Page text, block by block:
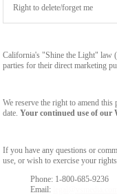
Right to delete/forget me
California's "Shine the Light" law
parties for their direct marketing
We reserve the right to amend
date. Your continued use of our
If you have any questions or
use, or wish to exercise your
Phone: 1-800-685-9236
Email: